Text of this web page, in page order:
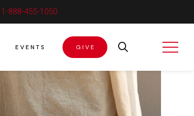
1-888-455-1050
EVENTS GIVE